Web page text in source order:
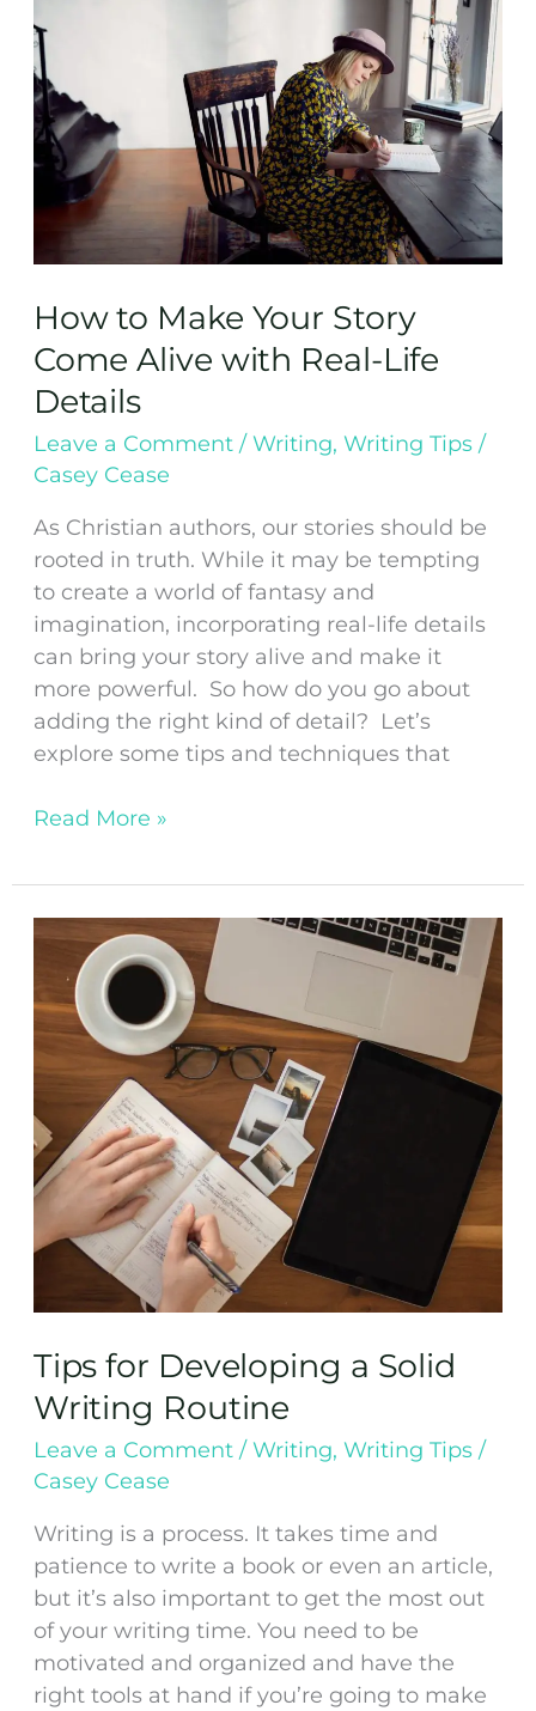
How to Make Your Story
Come Alive with Real-Life
Details
Leave a Comment / Writing, Writing Tips/
Casey Cease
As Christian authors, our stories should be
rooted in truth. While it may be tempting
to create a world of fantasy and
imagination, incorporating real-life details
can bring your story alive and make it
more powerful. So how do you go about
adding the right kind of detail? Let’s
explore some tips and techniques that
Make
Your
Story
Come
Alive
with
Real-
Read More »
Tips for Developing a Solid
Writing Routine
Leave a Comment / Writing, Writing Tips/
Casey Cease
Writing is a process. It takes time and
patience to write a book or even an article,
but it’s also important to get the most out
of your writing time. You need to be
motivated and organized and have the
right tools at hand if you’re going to make
Tips
Developing
a
Solid
Writing
Routine